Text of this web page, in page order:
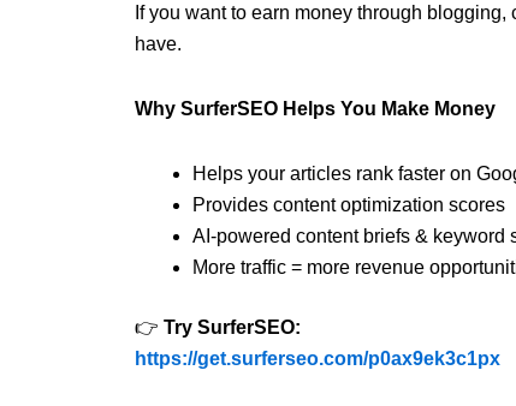
If you want to earn money through
have.
Why SurferSEO Helps You Make Money
Helps your articles rank faster on
Provides content optimization scores
AI-powered content briefs & keyword
More traffic = more revenue
👉 Try SurferSEO:
https://get.surferseo.com/p0ax9ek3c1px